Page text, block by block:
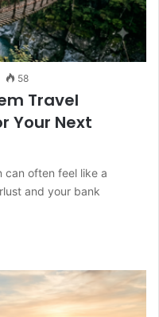
58
Travel
Your Next
can often feel like a
and your bank